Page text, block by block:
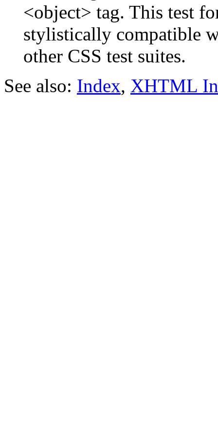
<object> tag. This test
stylistically compatible
other CSS test suites.
See also: Index, XHTML